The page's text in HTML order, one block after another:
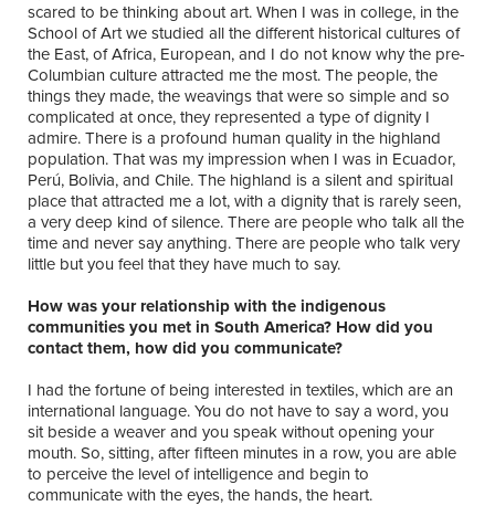
scared to be thinking about art. When I was in college, in the
School of Art we studied all the different historical cultures of
the East, of Africa, European, and I do not know why the pre-
Columbian culture attracted me the most. The people, the
things they made, the weavings that were so simple and so
complicated at once, they represented a type of dignity I
admire. There is a profound human quality in the highland
population. That was my impression when I was in Ecuador,
Perú, Bolivia, and Chile. The highland is a silent and spiritual
place that attracted me a lot, with a dignity that is rarely seen,
a very deep kind of silence. There are people who talk all the
time and never say anything. There are people who talk very
little but you feel that they have much to say.
How was your relationship with the indigenous
communities you met in South America? How did you
contact them, how did you communicate?
I had the fortune of being interested in textiles, which are an
international language. You do not have to say a word, you
sit beside a weaver and you speak without opening your
mouth. So, sitting, after fifteen minutes in a row, you are able
to perceive the level of intelligence and begin to
communicate with the eyes, the hands, the heart.